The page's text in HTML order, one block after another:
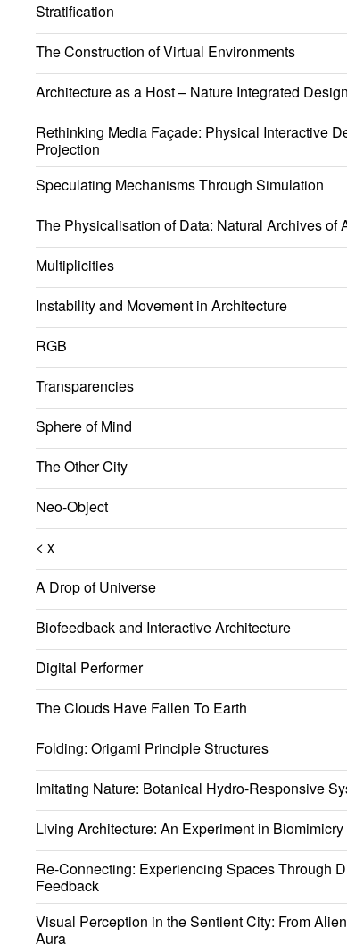
Stratification
The Construction of Virtual Environments
Architecture as a Host – Nature Integrated Design
Rethinking Media Façade: Physical Interactive
Projection
Speculating Mechanisms Through Simulation
The Physicalisation of Data: Natural Archives of
Multiplicities
Instability and Movement in Architecture
RGB
Transparencies
Sphere of Mind
The Other City
Neo-Object
< x
A Drop of Universe
Biofeedback and Interactive Architecture
Digital Performer
The Clouds Have Fallen To Earth
Folding: Origami Principle Structures
Imitating Nature: Botanical Hydro-Responsive
Living Architecture: An Experiment in Biomimicry
Re-Connecting: Experiencing Spaces Through
Feedback
Visual Perception in the Sentient City: From
Aura